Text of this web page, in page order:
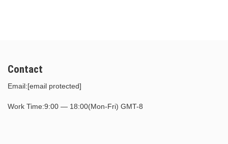
Contact
Email:[email protected]
Work Time:9:00 — 18:00(Mon-Fri) GMT-8